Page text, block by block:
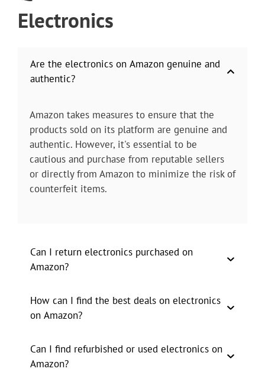
Electronics
Are the electronics on Amazon genuine and
authentic?
Amazon takes measures to ensure that the
products sold on its platform are genuine and
authentic. However, it's essential to be
cautious and purchase from reputable sellers
or directly from Amazon to minimize the risk of
counterfeit items.
Can I return electronics purchased on
Amazon?
How can I find the best deals on electronics
on Amazon?
Can I find refurbished or used electronics on
Amazon?